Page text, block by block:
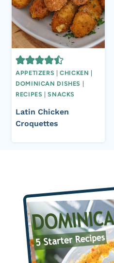
APPETIZERS |CHICKEN
DOMINICAN DISHES
RECIPES |SNACKS
Latin Chicken
Croquettes